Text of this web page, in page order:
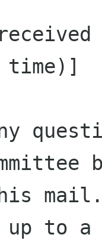
time)]
up to